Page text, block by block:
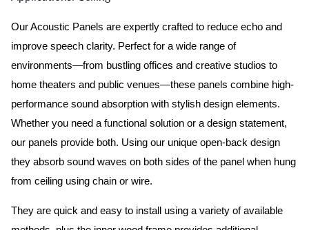
Our Acoustic Panels are expertly crafted to reduce echo and
improve speech clarity. Perfect for a wide range of
environments—from bustling offices and creative studios to
home theaters and public venues—these panels combine high-
performance sound absorption with stylish design elements.
Whether you need a functional solution or a design statement,
our panels provide both. Using our unique open-back design
they absorb sound waves on both sides of the panel when hung
from ceiling using chain or wire.
They are quick and easy to install using a variety of available